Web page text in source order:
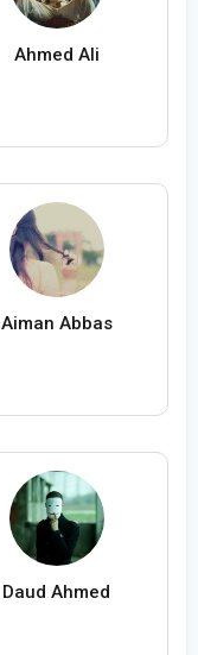
Ahmed Ali
Aiman Abbas
Daud Ahmed